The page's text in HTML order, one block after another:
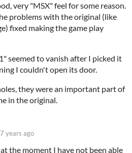
very "MSX" feel for some reason.
problems with the original (like
fixed making the game play
seemed to vanish after I picked it
I couldn't open its door.
they were an important part of
in the original.
7 years ago
the moment I have not been able